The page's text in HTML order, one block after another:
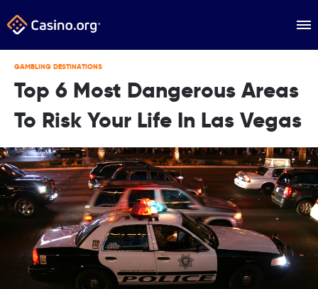
GAMBLING DESTINATIONS
Top 6 Most Dangerous Areas
To Risk Your Life In Las Vegas